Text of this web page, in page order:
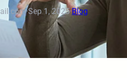
·Sep 1, 2025·Blog